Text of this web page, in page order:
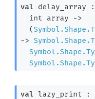
val delay_array :
int array
->
(
->
val lazy_print :